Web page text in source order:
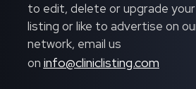
to edit, delete or upgrade your
listing or like to advertise on
network, email us
on info@cliniclisting.com